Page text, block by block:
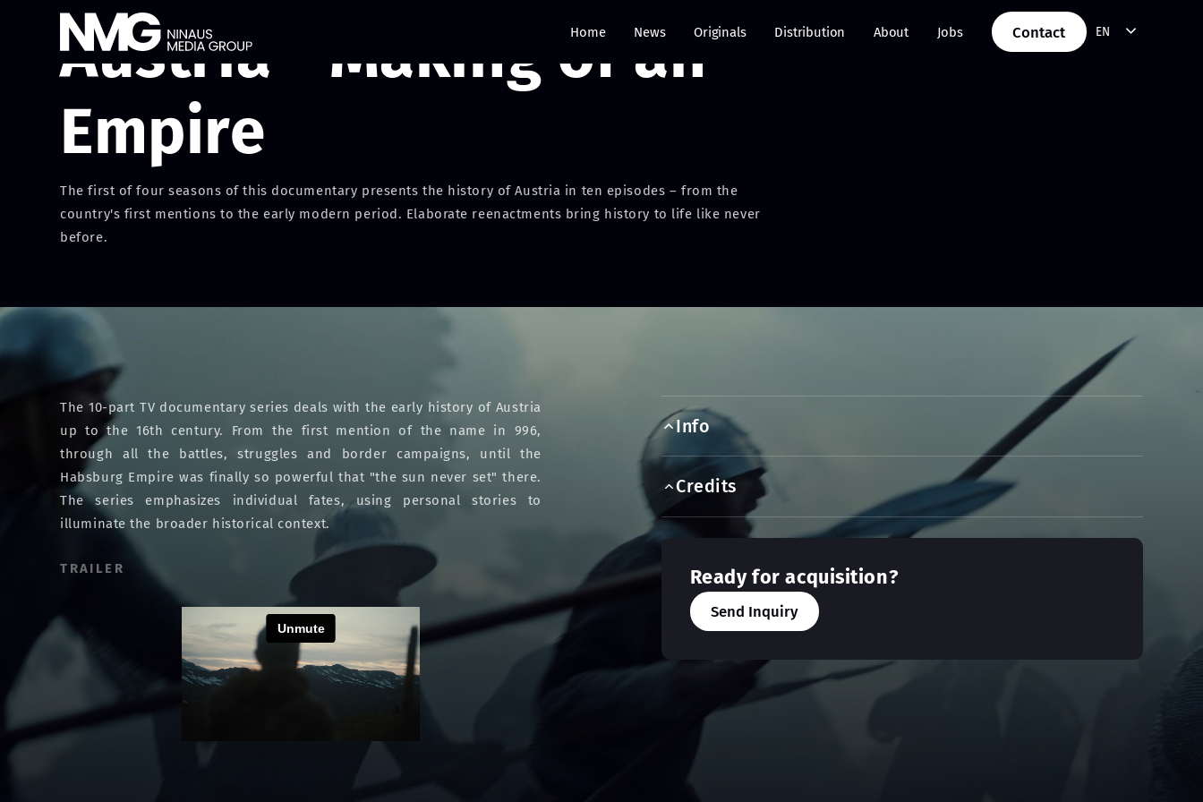
Home News Originals Distribution About Jobs Contact EN
Austria - Making of an
Empire
The first of four seasons of this documentary presents the history of Austria in ten episodes – from the
country's first mentions to the early modern period. Elaborate reenactments bring history to life like never
before.
The 10-part TV documentary series deals with the early history of Austria
up to the 16th century. From the first mention of the name in 996,
through all the battles, struggles and border campaigns, until the
Habsburg Empire was finally so powerful that "the sun never set" there.
The series emphasizes individual fates, using personal stories to
illuminate the broader historical context.
TRAILER
Info
Credits
Ready for acquisition?
Send Inquiry